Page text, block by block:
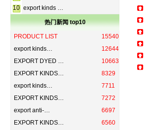
10 export kinds …
热门新闻 top10
PRODUCT LIST
15540
export kinds…
12644
EXPORT DYED …
10663
EXPORT KINDS…
8329
export kinds…
7711
EXPORT KINDS…
7272
export anti-…
6697
EXPORT KINDS…
6560